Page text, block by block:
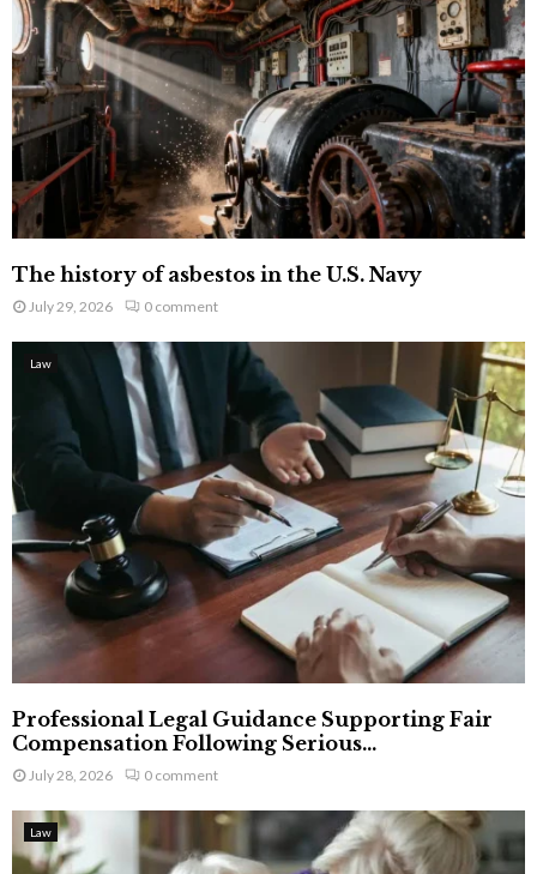
The history of asbestos in the U.S. Navy
July 29, 2026 0 comment
Law
Professional Legal Guidance Supporting Fair
Compensation Following Serious...
July 28, 2026 0 comment
Law